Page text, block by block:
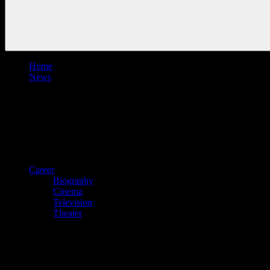
Home
News
Career
Biography
Cinema
Television
Theater